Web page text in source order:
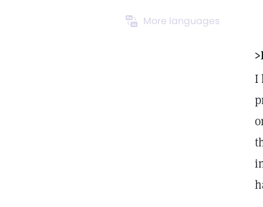
More languages
I